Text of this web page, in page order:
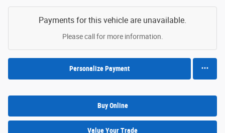
Payments for this vehicle are unavailable.
Please call for more information.
Personalize Payment
Buy Online
Value Your Trade